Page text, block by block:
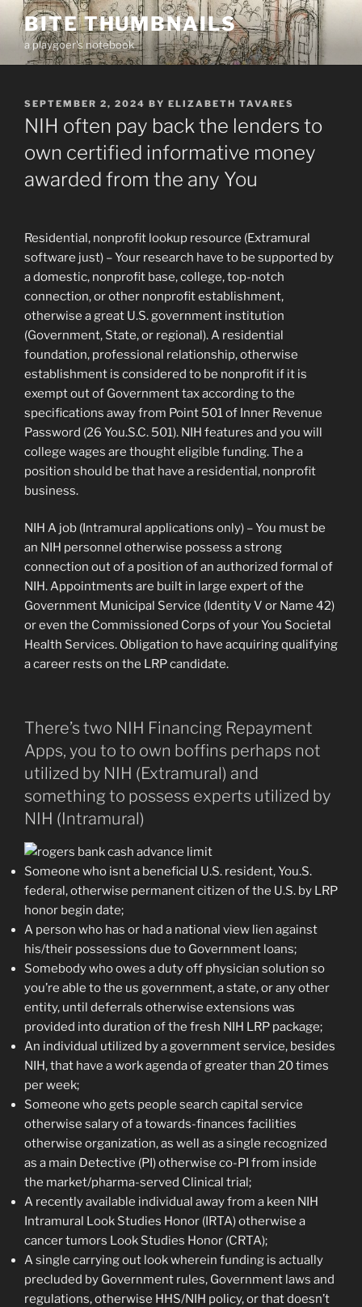
Skip
content
BITE THUMBNAILS
a playgoer's notebook
POSTED
ON
SEPTEMBER 2, 2024 BY ELIZABETH TAVARES
NIH often pay back the lenders to
own certified informative money
awarded from the any You
Residential, nonprofit lookup resource (Extramural
software just) – Your research have to be supported by
a domestic, nonprofit base, college, top-notch
connection, or other nonprofit establishment,
otherwise a great U.S. government institution
(Government, State, or regional). A residential
foundation, professional relationship, otherwise
establishment is considered to be nonprofit if it is
exempt out of Government tax according to the
specifications away from Point 501 of Inner Revenue
Password (26 You.S.C. 501). NIH features and you will
college wages are thought eligible funding. The a
position should be that have a residential, nonprofit
business.
NIH A job (Intramural applications only) – You must be
an NIH personnel otherwise possess a strong
connection out of a position of an authorized formal of
NIH. Appointments are built in large expert of the
Government Municipal Service (Identity V or Name 42)
or even the Commissioned Corps of your You Societal
Health Services. Obligation to have acquiring qualifying
a career rests on the LRP candidate.
There’s two NIH Financing Repayment
Apps, you to to own boffins perhaps not
utilized by NIH (Extramural) and
something to possess experts utilized by
NIH (Intramural)
Someone who isnt a beneficial U.S. resident, You.S.
federal, otherwise permanent citizen of the U.S. by LRP
honor begin date;
A person who has or had a national view lien against
his/their possessions due to Government loans;
Somebody who owes a duty off physician solution so
you’re able to the us government, a state, or any other
entity, until deferrals otherwise extensions was
provided into duration of the fresh NIH LRP package;
An individual utilized by a government service, besides
NIH, that have a work agenda of greater than 20 times
per week;
Someone who gets people search capital service
otherwise salary of a towards-finances facilities
otherwise organization, as well as a single recognized
as a main Detective (PI) otherwise co-PI from inside
the market/pharma-served Clinical trial;
A recently available individual away from a keen NIH
Intramural Look Studies Honor (IRTA) otherwise a
cancer tumors Look Studies Honor (CRTA);
A single carrying out look wherein funding is actually
precluded by Government rules, Government laws and
regulations, otherwise HHS/NIH policy, or that doesn’t